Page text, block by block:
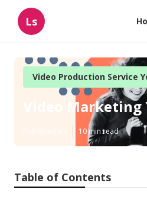
Ls
Video Production Service
Video
10 min read
Table of Contents